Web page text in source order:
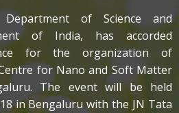
of Science and
of India, has accorded
for the organization of
for Nano and Soft Matter
The event will be held
in Bengaluru with the JN Tata